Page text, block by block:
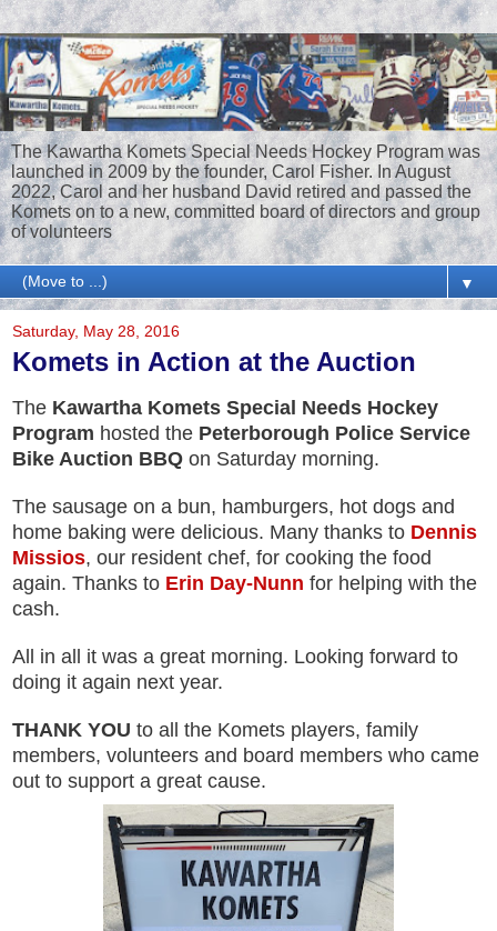
The Kawartha Komets Special Needs Hockey Program was
launched in 2009 by the founder, Carol Fisher. In August
2022, Carol and her husband David retired and passed the
Komets on to a new, committed board of directors and group
of volunteers
▼
Saturday, May 28, 2016
Komets in Action at the Auction
The Kawartha Komets Special Needs Hockey
Program hosted the Peterborough Police Service
Bike Auction BBQ on Saturday morning.
The sausage on a bun, hamburgers, hot dogs and
home baking were delicious. Many thanks to Dennis
Missios, our resident chef, for cooking the food
again. Thanks to Erin Day-Nunn for helping with the
cash.
All in all it was a great morning. Looking forward to
doing it again next year.
THANK YOU to all the Komets players, family
members, volunteers and board members who came
out to support a great cause.